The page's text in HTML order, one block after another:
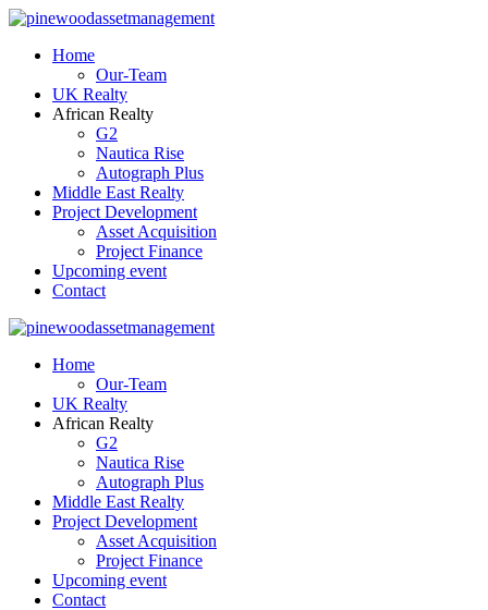
Home
Our-Team
UK Realty
African Realty
G2
Nautica Rise
Autograph Plus
Middle East Realty
Project Development
Asset Acquisition
Project Finance
Upcoming event
Contact
Home
Our-Team
UK Realty
African Realty
G2
Nautica Rise
Autograph Plus
Middle East Realty
Project Development
Asset Acquisition
Project Finance
Upcoming event
Contact